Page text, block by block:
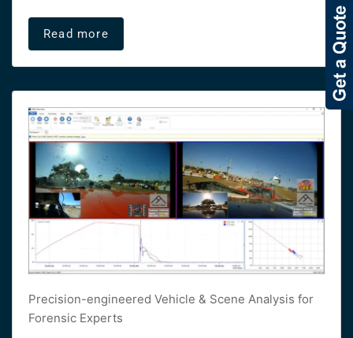
Read more
Precision-engineered Vehicle & Scene Analysis for
Forensic Experts